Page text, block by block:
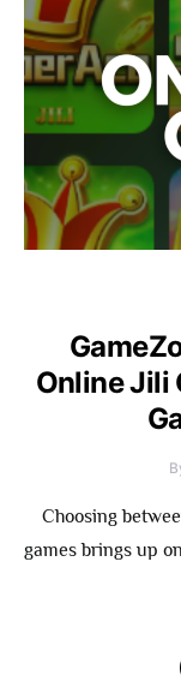
Online Jili
Choosing
games brings up